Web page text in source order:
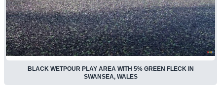
BLACK WETPOUR PLAY AREA WITH 5% GREEN FLECK IN
SWANSEA, WALES